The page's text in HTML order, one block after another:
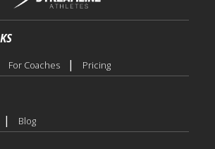
For Coaches | Pricing
| Blog